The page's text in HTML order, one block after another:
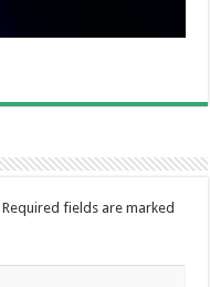
Required fields are marked